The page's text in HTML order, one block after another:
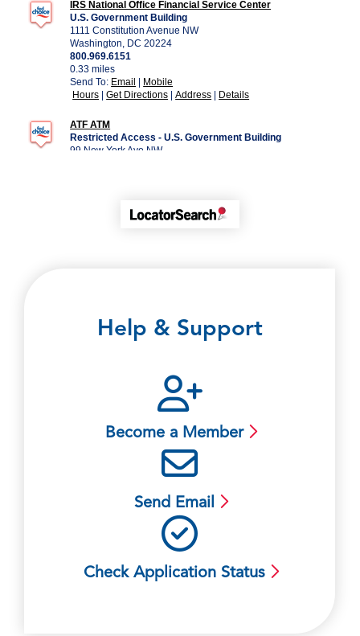
Help & Support
Become a Member
Send Email
Check Application Status